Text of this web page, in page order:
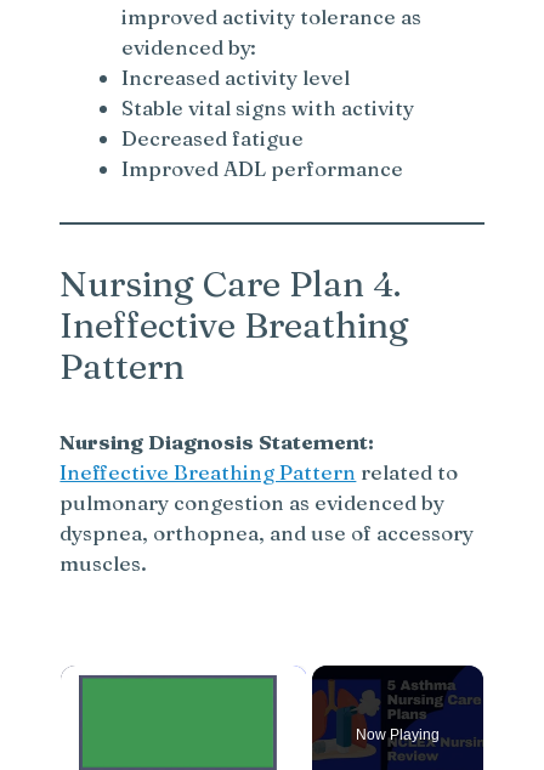
improved activity tolerance as
evidenced by:
Increased activity level
Stable vital signs with activity
Decreased fatigue
Improved ADL performance
Nursing Care Plan 4.
Ineffective Breathing
Pattern
Nursing Diagnosis Statement:
Ineffective Breathing Pattern related to
pulmonary congestion as evidenced by
dyspnea, orthopnea, and use of accessory
muscles.
×
Now Playing